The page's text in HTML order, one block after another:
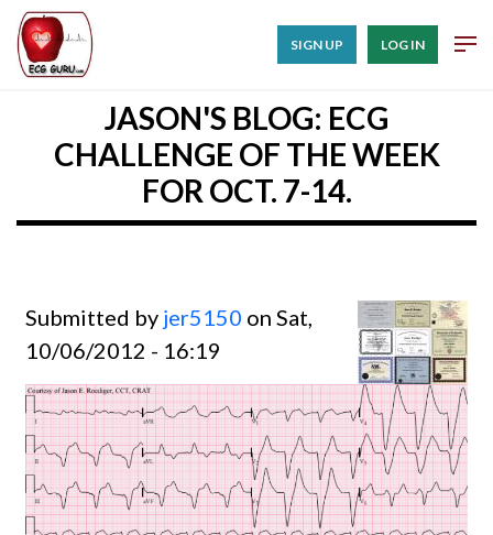
SIGN UP LOG IN
JASON'S BLOG: ECG
CHALLENGE OF THE WEEK
FOR OCT. 7-14.
Submitted by jer5150 on Sat,
10/06/2012 - 16:19